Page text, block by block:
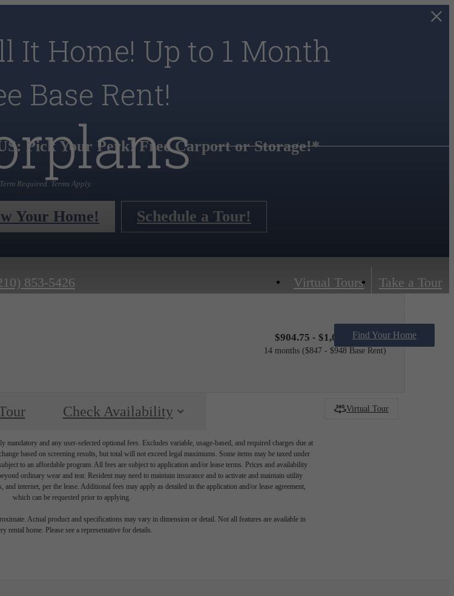
It Home! Up to 1 Month
Base Rent!
Pick Your Perk! Free Carport or Storage!*
Required. Terms Apply.
Your Home! Schedule a Tour!
853-5426 Virtual Tours Take a Tour
Find Your Home
$904.75 - $1,005.75 /mo*
14 months $847 - $948 Base Rent
Virtual Tour
Check Availability
and any user-selected optional fees. Excludes variable, usage-based, and required charges due at
based on screening results, but total will not exceed legal maximums. Some items may be taxed under
to an affordable program. All fees are subject to application and/or lease terms. Prices and availability
ordinary wear and tear. Resident may need to maintain insurance and to activate and maintain utility
internet, per the lease. Additional fees may apply as detailed in the application and/or lease agreement,
which can be requested prior to applying.
Actual product and specifications may vary in dimension or detail. Not all features are available in
rental home. Please see a representative for details.